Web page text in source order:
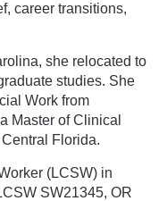
career transitions,
she relocated to
studies. She
Work from
Master of Clinical
Florida.
(LCSW) in
SW21345, OR